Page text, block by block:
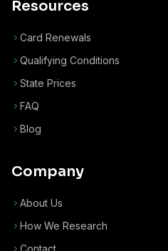
Resources
Card Renewals
Qualifying Conditions
State Prices
FAQ
Blog
Company
About Us
How We Research
Contact